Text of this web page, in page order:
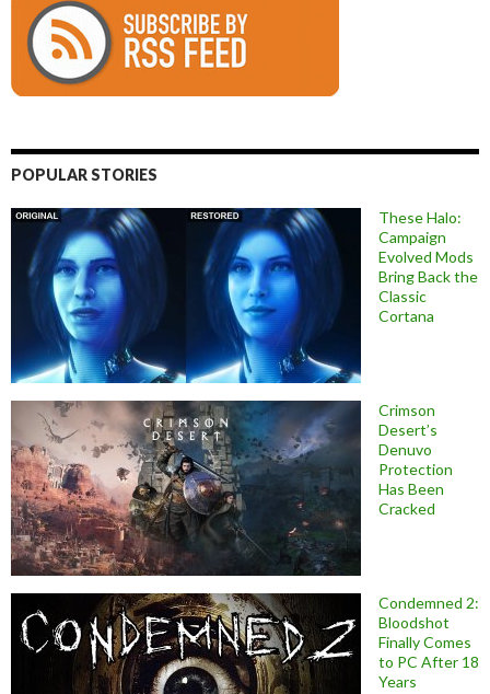
POPULAR STORIES
These Halo:
Campaign
Evolved Mods
Bring Back the
Classic
Cortana
Crimson
Desert’s
Denuvo
Protection
Has Been
Cracked
Condemned 2:
Bloodshot
Finally Comes
to PC After 18
Years